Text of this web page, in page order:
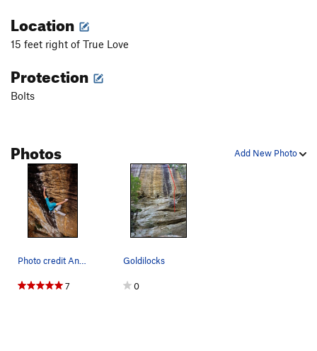
Pyrite
On the Prowl
Peer Review
Location
15 feet right of True Love
Protection
Bolts
Add New Photo
Photos
Photo credit Andy Wickstrom
7
Goldilocks
0